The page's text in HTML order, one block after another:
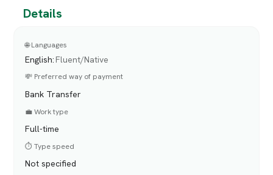
Details
🌐 Languages
English:Fluent/Native
💸 Preferred way of payment
Bank Transfer
💼 Work type
Full-time
⏱️ Type speed
Not specified